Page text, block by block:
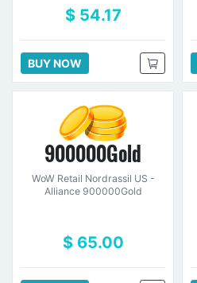
$ 54.17
BUY NOW
900000Gold
WoW Retail Nordrassil US -
Alliance 900000Gold
$ 65.00